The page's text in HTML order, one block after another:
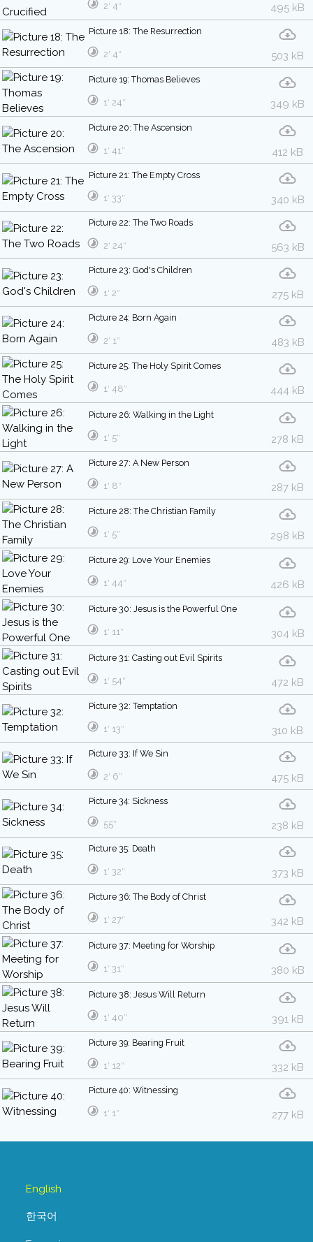
495 kB
2′ 4″
Picture 18: The Resurrection
503 kB
2′ 4″
Picture 19: Thomas Believes
349 kB
1′ 24″
Picture 20: The Ascension
412 kB
1′ 41″
Picture 21: The Empty Cross
340 kB
1′ 33″
Picture 22: The Two Roads
563 kB
2′ 24″
Picture 23: God's Children
275 kB
1′ 2″
Picture 24: Born Again
483 kB
2′ 1″
Picture 25: The Holy Spirit Comes
444 kB
1′ 48″
Picture 26: Walking in the Light
278 kB
1′ 5″
Picture 27: A New Person
287 kB
1′ 8″
Picture 28: The Christian Family
298 kB
1′ 5″
Picture 29: Love Your Enemies
426 kB
1′ 44″
Picture 30: Jesus is the Powerful One
304 kB
1′ 11″
Picture 31: Casting out Evil Spirits
472 kB
1′ 54″
Picture 32: Temptation
310 kB
1′ 13″
Picture 33: If We Sin
475 kB
2′ 6″
Picture 34: Sickness
238 kB
55″
Picture 35: Death
373 kB
1′ 32″
Picture 36: The Body of Christ
342 kB
1′ 27″
Picture 37: Meeting for Worship
380 kB
1′ 31″
Picture 38: Jesus Will Return
391 kB
1′ 40″
Picture 39: Bearing Fruit
332 kB
1′ 12″
Picture 40: Witnessing
277 kB
1′ 1″
English
한국어